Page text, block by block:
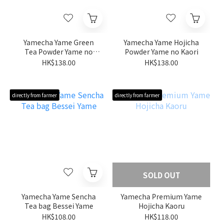
Yamecha Yame Green
Tea Powder Yame no
Midori
HK$138.00
Yamecha Yame Hojicha
Powder Yame no Kaori
HK$138.00
directly from farmer
Yamecha Yame Sencha
Tea bag Bessei Yame
HK$108.00
directly from farmer
SOLD OUT
Yamecha Premium Yame
Hojicha Kaoru
HK$118.00